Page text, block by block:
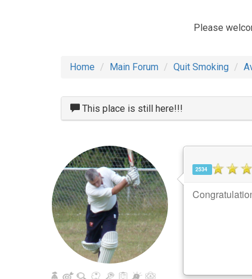
Please
Home Main Forum Quit Smoking
This place is still here!!!
2534